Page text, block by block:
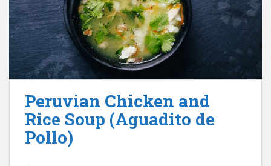
Peruvian Chicken and
Rice Soup (Aguadito de
Pollo)